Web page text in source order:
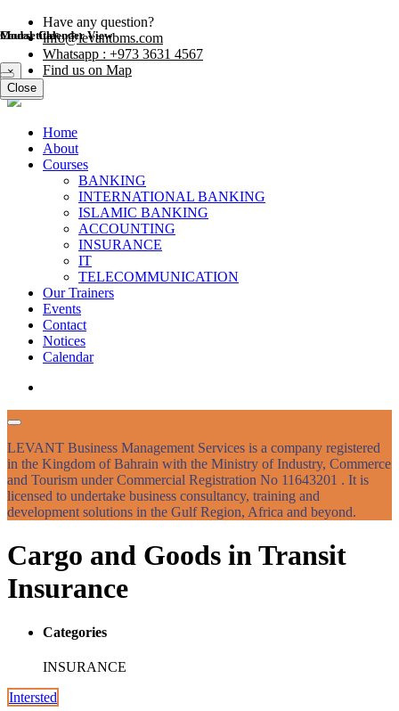
Have any question?
info@levantbms.com
Whatsapp : +973 3631 4567
Find us on Map
Home
About
Courses
BANKING
INTERNATIONAL BANKING
ISLAMIC BANKING
ACCOUNTING
INSURANCE
IT
TELECOMMUNICATION
Our Trainers
Events
Contact
Notices
Calendar
LEVANT Business Management Services is a company registered
in the Kingdom of Bahrain with the Ministry of Industry, Commerce
and Tourism under Commercial Registration No 11643201 . It is
licensed to undertake business consultancy, training and
development solutions in the Gulf Region, Africa and beyond.
Cargo and Goods in Transit
Insurance
Categories
INSURANCE
Intersted
Modal title
×
Close
Course Calender View
Close